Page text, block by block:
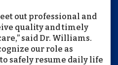
out professional and
quality and timely
said Dr. Williams.
our role as
safely resume daily life